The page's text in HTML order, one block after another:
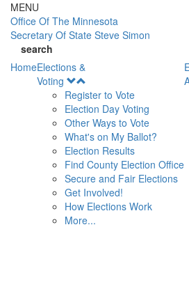
Skip to main content
MENU
Office Of The Minnesota
Secretary Of State Steve Simon
search
HomeElections &
Voting
Menu
Register to Vote
Election Day Voting
Other Ways to Vote
What's on My Ballot?
Election Results
Find County Election Office
Secure and Fair Elections
Get Involved!
How Elections Work
More...